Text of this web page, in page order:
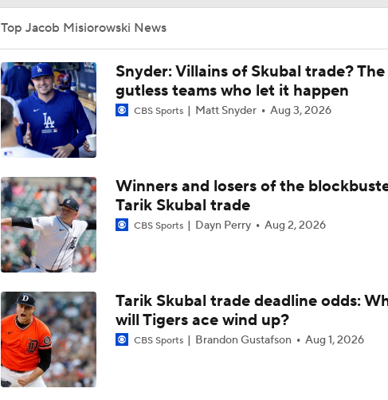
1:11
1:34
Brewers Climb to No. 3 in MLB Power Rankings
1:03
How Brewers' Misiorowski Compares to Vintage Greats
1:00
Misiorowski Continues Cy Young Campaign
1:54
MLB's Great Velocity Race Hits Another Level
1:32
Misiorowski's Dominant Start Ends with Cramping Issue
0:59
The Miz Looks To Continue His Historic Start
Top Jacob Misiorowski News
Snyder: Villains of Skubal trade? The
gutless teams who let it happen
CBS Sports Matt Snyder Aug 3, 2026
Winners and losers of the
Tarik Skubal trade
CBS Sports Dayn Perry Aug 2, 2026
Tarik Skubal trade deadline odds:
will Tigers ace wind up?
CBS Sports Brandon Gustafson Aug 1, 2026